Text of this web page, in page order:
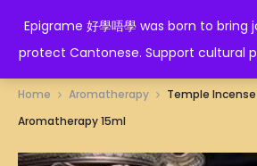
Epigrame 好學唔學 was born to
protect Cantonese. Support cultural
EPIGRAME
Home Aromatherapy
Temple Incense
Aromatherapy 15ml